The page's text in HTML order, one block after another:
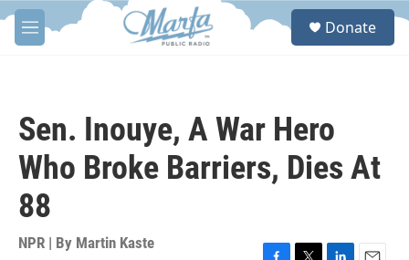
Skip to main content
M
e
S
Donate
Sen. Inouye, A War Hero
Who Broke Barriers, Dies At
88
NPR | By Martin Kaste